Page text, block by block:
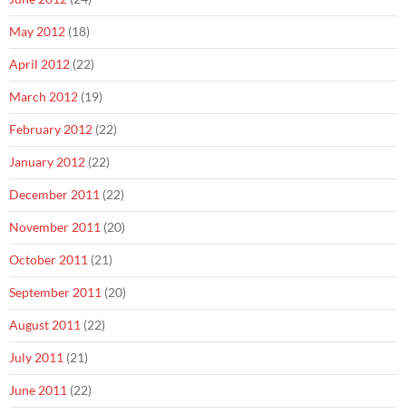
May 2012 (18)
April 2012 (22)
March 2012 (19)
February 2012 (22)
January 2012 (22)
December 2011 (22)
November 2011 (20)
October 2011 (21)
September 2011 (20)
August 2011 (22)
July 2011 (21)
June 2011 (22)